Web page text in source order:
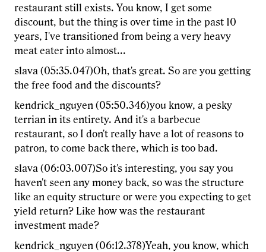
restaurant still exists. You know, I get some
discount, but the thing is over time in the past 10
years, I've transitioned from being a very heavy
meat eater into almost...
slava (05:35.047)Oh, that's great. So are you getting
the free food and the discounts?
kendrick_nguyen (05:50.346)you know, a pesky
terrian in its entirety. And it's a barbecue
restaurant, so I don't really have a lot of reasons to
patron, to come back there, which is too bad.
slava (06:03.007)So it's interesting, you say you
haven't seen any money back, so was the structure
like an equity structure or were you expecting to get
yield return? Like how was the restaurant
investment made?
kendrick_nguyen (06:12.378)Yeah, you know, which